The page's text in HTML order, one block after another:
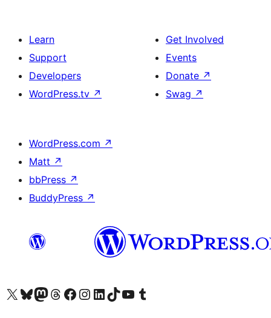
Learn
Support
Developers
WordPress.tv ↗
Get Involved
Events
Donate ↗
Swag ↗
WordPress.com ↗
Matt ↗
bbPress ↗
BuddyPress ↗
Visit our X (formerly Twitter) account
Visit our Bluesky account
Visit our Mastodon account
Visit our Threads account
Visit our Facebook page
Visit our Instagram account
Visit our LinkedIn account
Visit our TikTok account
Visit our YouTube channel
Visit our Tumblr account